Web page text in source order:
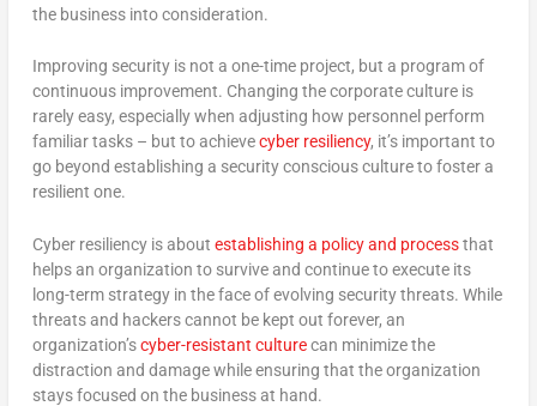
the business into consideration.
Improving security is not a one-time project, but a program of
continuous improvement. Changing the corporate culture is
rarely easy, especially when adjusting how personnel perform
familiar tasks – but to achievecyber resiliency, it’s important to
go beyond establishing a security conscious culture to foster a
resilient one.
Cyber resiliency is about establishing a policy and processthat
helps an organization to survive and continue to execute its
long-term strategy in the face of evolving security threats. While
threats and hackers cannot be kept out forever, an
organization’scyber-resistant culturecan minimize the
distraction and damage while ensuring that the organization
stays focused on the business at hand.